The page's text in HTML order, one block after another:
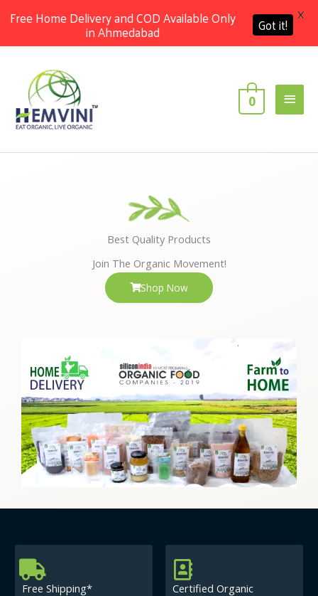
content
0
Best Quality Products
Join The Organic Movement!
Shop Now
Free Shipping*
Certified Organic
Free Home Delivery and COD Available Only
in Ahmedabad Got it! X